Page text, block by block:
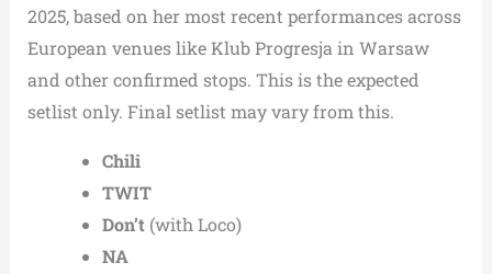
2025, based on her most recent performances across
European venues like Klub Progresja in Warsaw
and other confirmed stops. This is the expected
setlist only. Final setlist may vary from this.
Chili
TWIT
Don’t(with Loco)
NA